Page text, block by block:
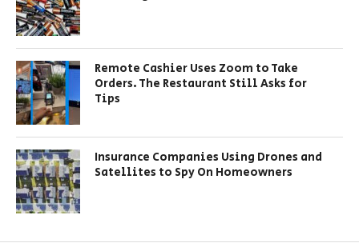
Remote Cashier Uses Zoom to Take
Orders. The Restaurant Still Asks for
Tips
Insurance Companies Using Drones and
Satellites to Spy On Homeowners